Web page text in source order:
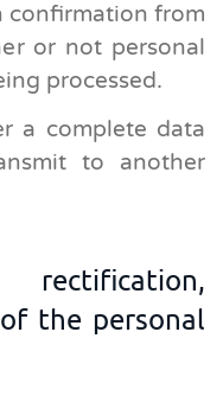
confirmation from
or not personal
processed.
a complete data
to another
the personal